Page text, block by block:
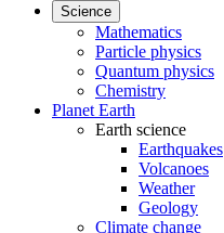
Science
Mathematics
Particle physics
Quantum physics
Chemistry
Planet Earth
Earth science
Earthquakes
Volcanoes
Weather
Geology
Climate change